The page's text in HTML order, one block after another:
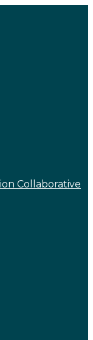
Collaborative